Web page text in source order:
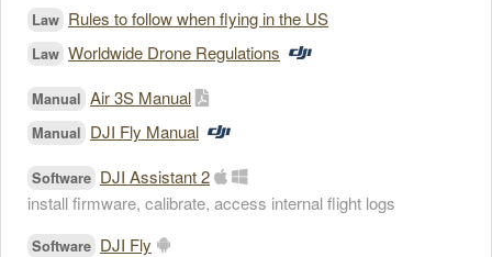
Law Rules to follow when flying in the US
Law Worldwide Drone Regulations
Manual Air 3S Manual
Manual DJI Fly Manual
Software DJI Assistant 2
install firmware, calibrate, access internal flight logs
Software DJI Fly